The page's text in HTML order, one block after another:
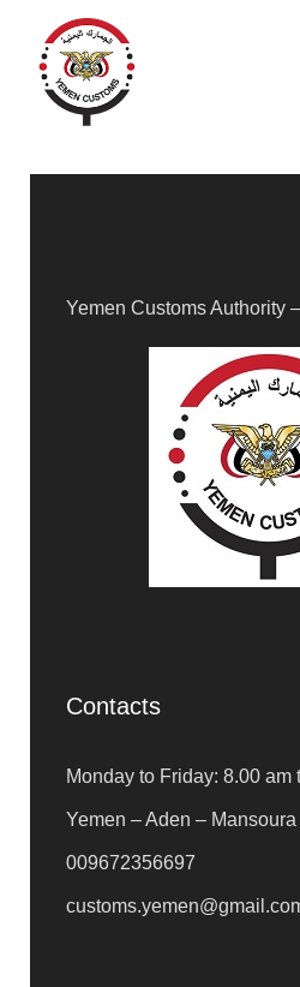
Yemen Customs Authority
Contacts
Monday to Friday: 8.00 am
Yemen – Aden –
009672356697